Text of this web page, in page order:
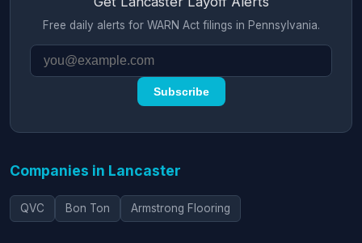
Free daily alerts for WARN Act filings in Pennsylvania.
Subscribe
Companies in Lancaster
QVC Bon Ton Armstrong Flooring